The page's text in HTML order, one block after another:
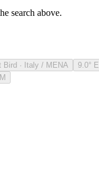
search above.
Bird · Italy / MENA 9.0° E